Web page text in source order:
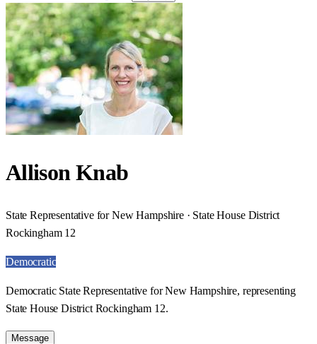
Allison Knab
State Representative for New Hampshire · State House District
Rockingham 12
Democratic
Democratic State Representative for New Hampshire, representing
State House District Rockingham 12.
Message